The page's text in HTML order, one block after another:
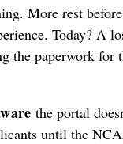
More rest
Today? A
the paperwork for
the portal
until the